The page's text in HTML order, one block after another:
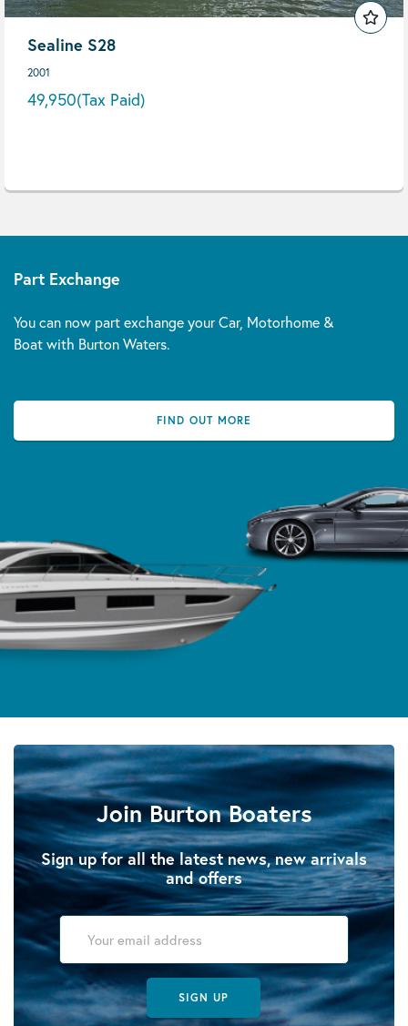
Sealine S28
2001
49,950(Tax Paid)
Part Exchange
You can now part exchange your Car, Motorhome &
Boat with Burton Waters.
FIND OUT MORE
Join Burton Boaters
Sign up for all the latest news, new arrivals
and offers
SIGN UP